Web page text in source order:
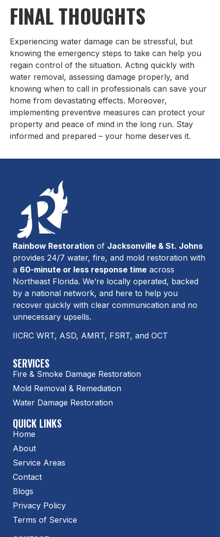
FINAL THOUGHTS
Experiencing water damage can be stressful, but
knowing the emergency steps to take can help you
regain control of the situation. Acting quickly with
water removal, assessing damage properly, and
knowing when to call in professionals can save your
home from devastating effects. Moreover,
implementing preventive measures can protect your
property and peace of mind in the long run. Stay
informed and prepared – your home deserves it.
Rainbow Restoration of Jacksonville & St. Johns
provides 24/7 water, fire, and mold restoration with
a 60-minute or less response time across
Northeast Florida. We’re locally operated, backed
by a national network, and here to help you
recover quickly with clear communication and no
unnecessary upsells.
IICRC WRT, ASD, AMRT, FSRT, and OCT
SERVICES
Fire & Smoke Damage Restoration
Mold Removal & Remediation
Water Damage Restoration
QUICK LINKS
Home
About
Service Areas
Contact
Blogs
Privacy Policy
Terms of Service